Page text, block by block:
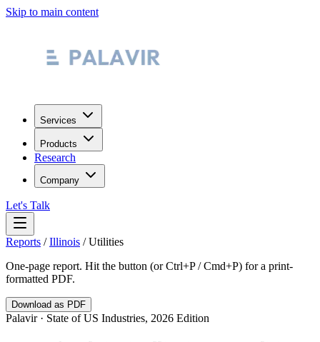
Skip to main content
Services
Products
Research
Company
Let's Talk
Reports /Illinois /Utilities
One-page report. Hit the button (or Ctrl+P / Cmd+P) for a print-
formatted PDF.
Download as PDF
Palavir · State of US Industries, 2026 Edition